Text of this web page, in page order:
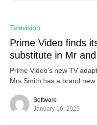
Television
Prime Video finds
substitute in Mr
Prime Video’s new TV
Mrs Smith has a brand new
Software
January 16, 2025